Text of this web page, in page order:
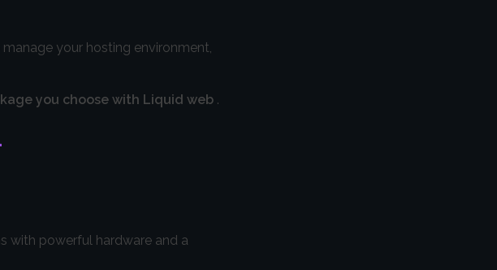
your hosting environment,
you choose with Liquid web .
with powerful hardware and a